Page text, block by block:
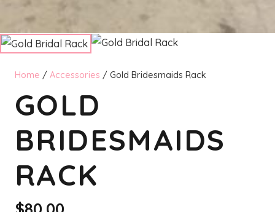
Home / Accessories / Gold Bridesmaids Rack
GOLD
BRIDESMAIDS
RACK